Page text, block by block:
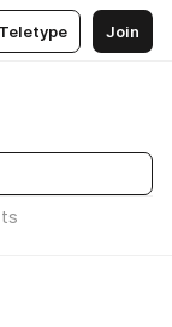
Join